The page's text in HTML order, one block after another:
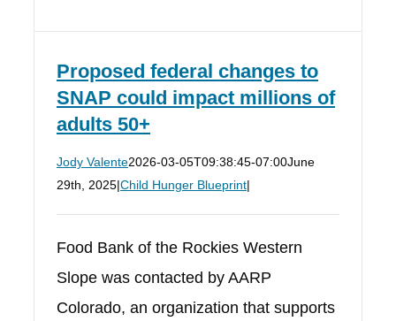
Proposed federal changes to
SNAP could impact millions of
adults 50+
Jody Valente2026-03-05T09:38:45-07:00June
29th, 2025|Child Hunger Blueprint|
Food Bank of the Rockies Western
Slope was contacted by AARP
Colorado, an organization that supports